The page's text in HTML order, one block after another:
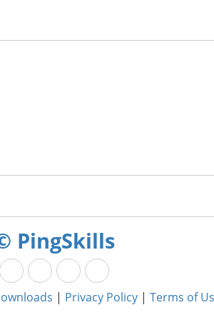
PingSkills
| Privacy Policy | Terms of